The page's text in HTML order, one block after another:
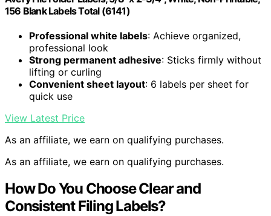
156 Blank Labels Total (6141)
Professional white labels: Achieve organized,
professional look
Strong permanent adhesive: Sticks firmly without
lifting or curling
Convenient sheet layout: 6 labels per sheet for
quick use
View Latest Price
As an affiliate, we earn on qualifying purchases.
As an affiliate, we earn on qualifying purchases.
How Do You Choose Clear and
Consistent Filing Labels?